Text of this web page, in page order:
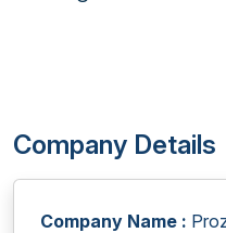
Company Details
Company Name :